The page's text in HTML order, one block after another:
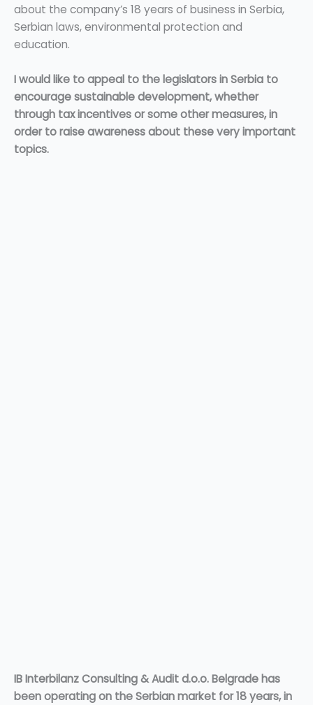
about the company’s 18 years of business in Serbia,
Serbian laws, environmental protection and
education.
I would like to appeal to the legislators in Serbia to
encourage sustainable development, whether
through tax incentives or some other measures, in
order to raise awareness about these very important
topics.
IB Interbilanz Consulting & Audit d.o.o. Belgrade has
been operating on the Serbian market for 18 years, in